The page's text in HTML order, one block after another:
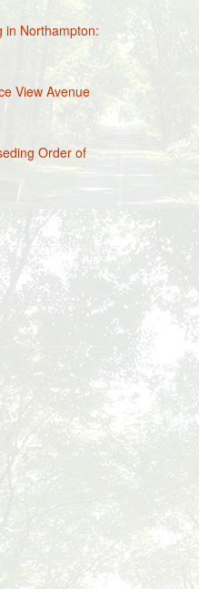
in Northampton:
View Avenue
Order of